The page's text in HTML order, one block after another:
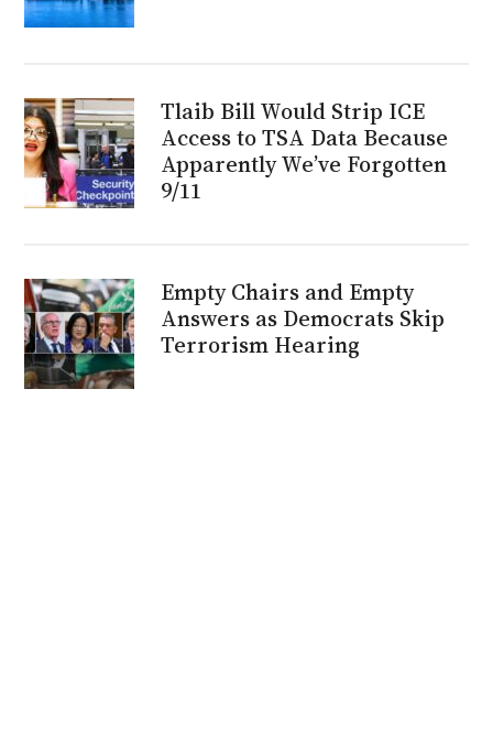
Tlaib Bill Would Strip ICE
Access to TSA Data Because
Apparently We’ve Forgotten
9/11
Empty Chairs and Empty
Answers as Democrats Skip
Terrorism Hearing